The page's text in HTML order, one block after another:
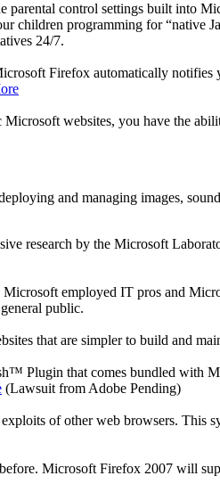
parental control settings built into
children programming for “native
24/7.
Firefox automatically
websites, you have the
and managing images,
research by the Microsoft
employed IT pros and
public.
that are simpler to build and
Plugin that comes bundled with
(Lawsuit from Adobe Pending)
of other web browsers. This
Microsoft Firefox 2007 will